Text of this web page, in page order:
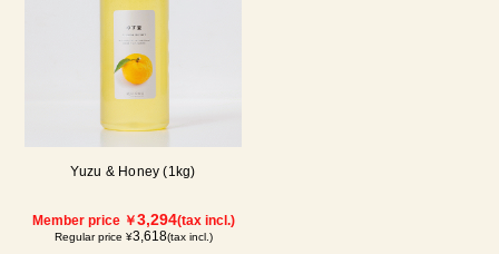
Yuzu & Honey (1kg)
Member price ￥3,294(tax incl.)
Regular price ¥3,618(tax incl.)